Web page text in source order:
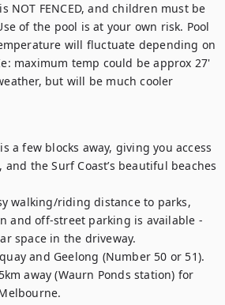
NOT FENCED, and children must be
of the pool is at your own risk. Pool
will fluctuate depending on
maximum temp could be approx 27'
but will be much cooler
a few blocks away, giving you access
the Surf Coast’s beautiful beaches
walking/riding distance to parks,
and off-street parking is available -
space in the driveway.
and Geelong (Number 50 or 51).
away (Waurn Ponds station) for